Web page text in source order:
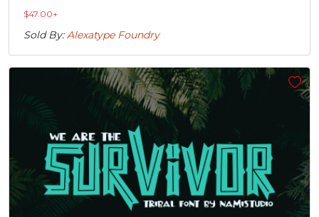
$47.00+
Sold By:Alexatype Foundry